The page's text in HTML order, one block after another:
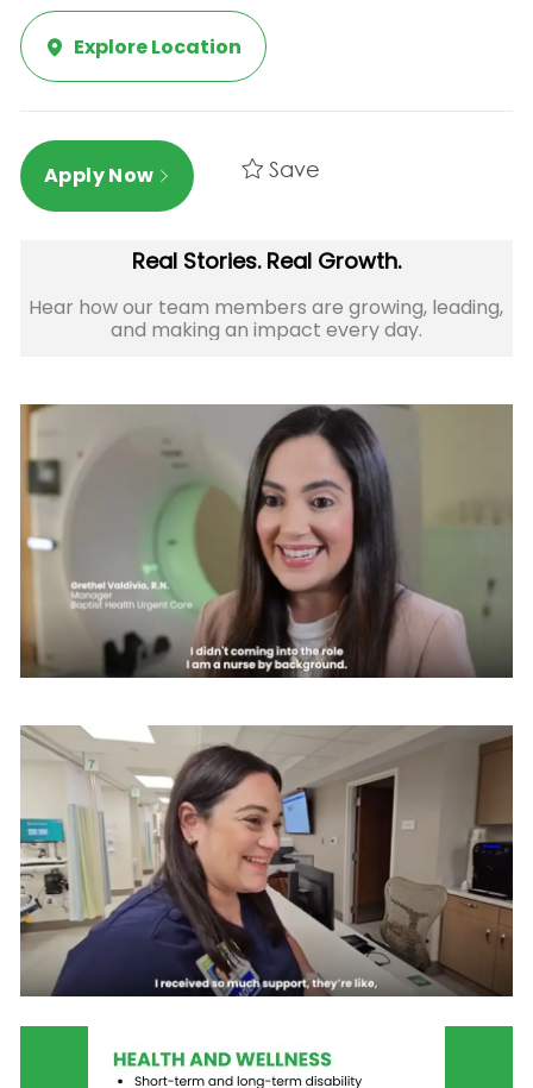
Explore Location
Apply Now Save
Real Stories. Real Growth.
Hear how our team members are growing, leading,
and making an impact every day.​​​​​​​